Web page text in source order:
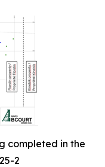
completed in the
2